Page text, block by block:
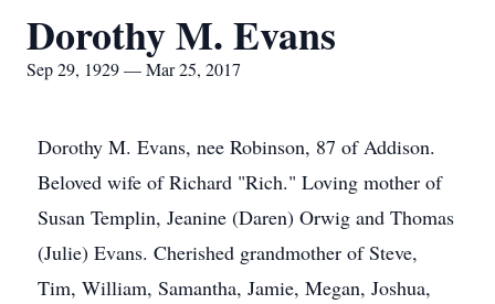
Dorothy M. Evans
Sep 29, 1929 — Mar 25, 2017
Dorothy M. Evans, nee Robinson, 87 of Addison.
Beloved wife of Richard "Rich." Loving mother of
Susan Templin, Jeanine (Daren) Orwig and Thomas
(Julie) Evans. Cherished grandmother of Steve,
Tim, William, Samantha, Jamie, Megan, Joshua,